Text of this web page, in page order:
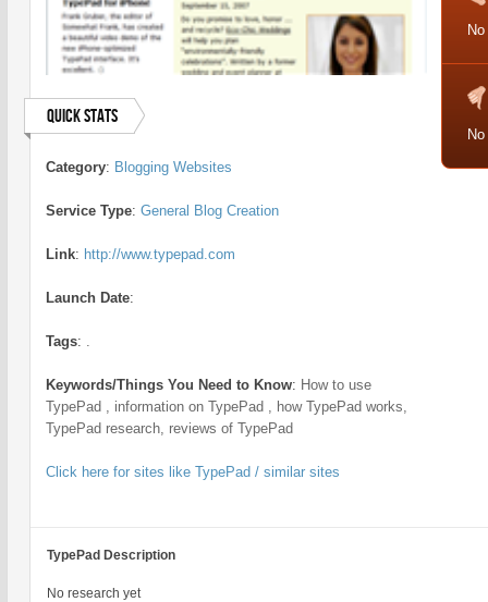
Quick Stats
Category: Blogging Websites
Service Type: General Blog Creation
Link: http://www.typepad.com
Launch Date:
Tags: .
Keywords/Things You Need to Know: How to use
TypePad , information on TypePad , how TypePad works,
TypePad research, reviews of TypePad
Click here for sites like TypePad / similar sites
TypePad Description
No research yet